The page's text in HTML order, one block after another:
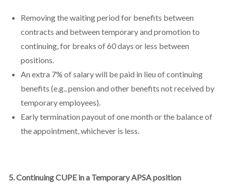
Removing the waiting period for benefits between
contracts and between temporary and promotion to
continuing, for breaks of 60 days or less between
positions.
An extra 7% of salary will be paid in lieu of continuing
benefits (e.g., pension and other benefits not received by
temporary employees).
Early termination payout of one month or the balance of
the appointment, whichever is less.
5. Continuing CUPE in a Temporary APSA position